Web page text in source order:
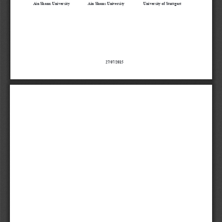
University of Stuttgart
27/07/2015
Ain Shams University
Ain Shams University